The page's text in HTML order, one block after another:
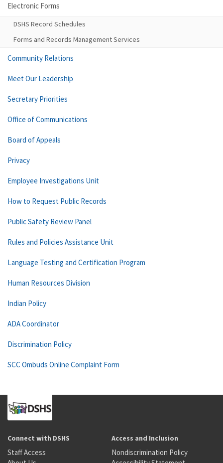
Electronic Forms
DSHS Record Schedules
Forms and Records Management Services
Community Relations
Meet Our Leadership
Secretary Priorities
Office of Communications
Board of Appeals
Privacy
Employee Investigations Unit
How to Request Public Records
Public Safety Review Panel
Rules and Policies Assistance Unit
Language Testing and Certification Program
Human Resources Division
Indian Policy
ADA Coordinator
Discrimination Policy
SCC Ombuds Online Complaint Form
Connect with DSHS
Staff Access
Access and Inclusion
Nondiscrimination Policy